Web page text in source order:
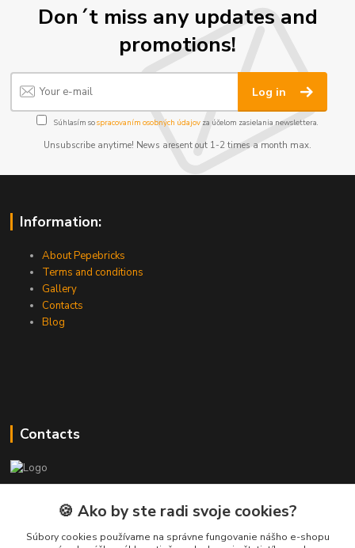
Don´t miss any updates and
promotions!
Log in
Súhlasím sospracovaním osobných údajov za účelom zasielania newslettera.
Unsubscribe anytime! News aresent out 1-2 times a month max.
Information:
About Pepebricks
Terms and conditions
Gallery
Contacts
Blog
Contacts
🍪 Ako by ste radi svoje cookies?
Súbory cookies používame na správne fungovanie nášho e-shopu